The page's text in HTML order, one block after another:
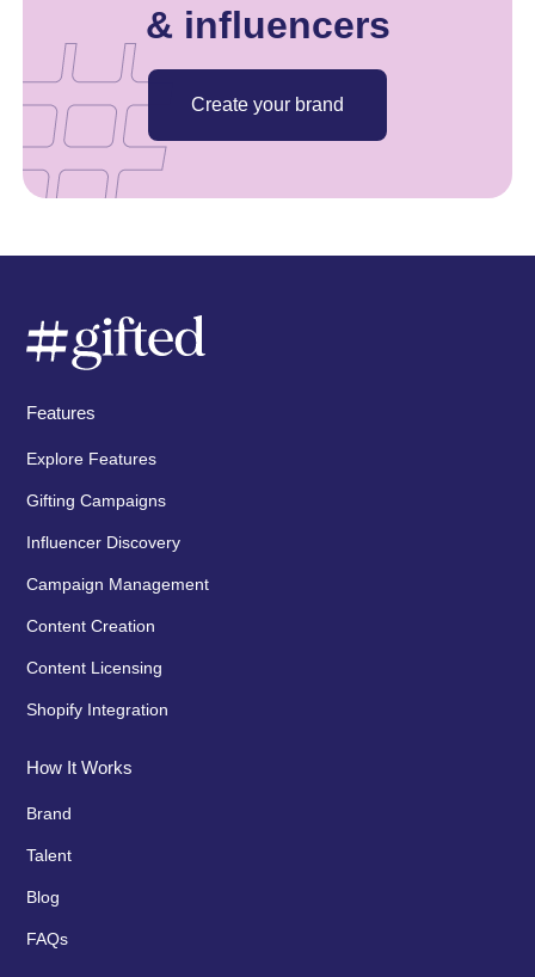
& influencers
Create your brand
Features
Explore Features
Gifting Campaigns
Influencer Discovery
Campaign Management
Content Creation
Content Licensing
Shopify Integration
How It Works
Brand
Talent
Blog
FAQs